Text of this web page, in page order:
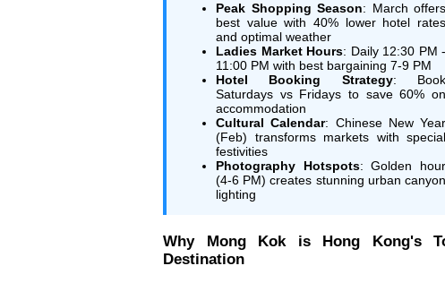
Peak Shopping Season: March offers
best value with 40% lower hotel rates
and optimal weather
Ladies Market Hours: Daily 12:30 PM -
11:00 PM with best bargaining 7-9 PM
Hotel Booking Strategy: Book
Saturdays vs Fridays to save 60% on
accommodation
Cultural Calendar: Chinese New Year
(Feb) transforms markets with special
festivities
Photography Hotspots: Golden hour
(4-6 PM) creates stunning urban canyon
lighting
Why Mong Kok is Hong Kong's
Destination